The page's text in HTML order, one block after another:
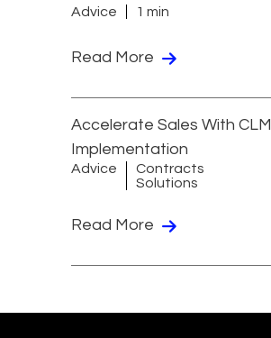
Advice 1 min
Read More
Accelerate Sales With CLM
Implementation
Advice
Contracts
Solutions
Read More